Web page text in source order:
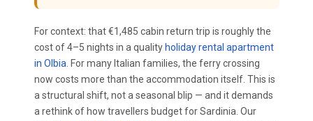
For context: that €1,485 cabin return trip is roughly the
cost of 4–5 nights in a quality holiday rental apartment
in Olbia. For many Italian families, the ferry crossing
now costs more than the accommodation itself. This is
a structural shift, not a seasonal blip — and it demands
a rethink of how travellers budget for Sardinia. Our